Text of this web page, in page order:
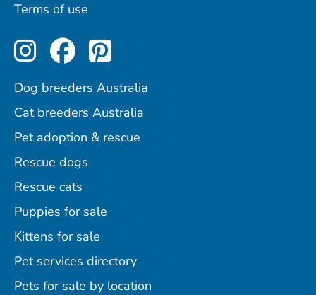
Terms of use
Perfect Pets on Instagram
Perfect Pets on
Perfect Pets on
Dog breeders Australia
Cat breeders Australia
Pet adoption & rescue
Rescue dogs
Rescue cats
Puppies for sale
Kittens for sale
Pet services directory
Pets for sale by location